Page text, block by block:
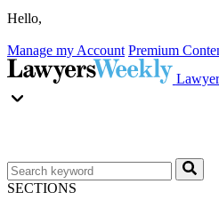
Hello,
Manage my Account Premium
SECTIONS